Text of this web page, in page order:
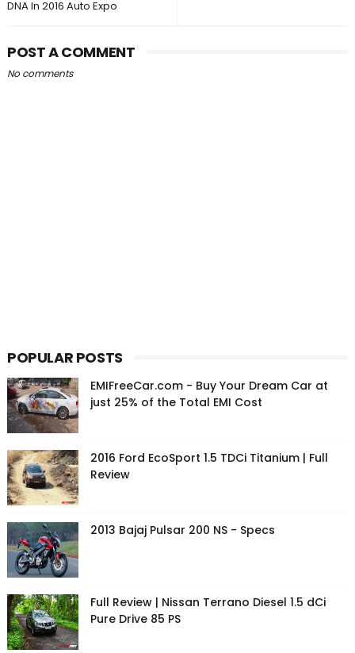
DNA In 2016 Auto Expo
POST A COMMENT
No comments
POPULAR POSTS
EMIFreeCar.com - Buy Your Dream Car at
just 25% of the Total EMI Cost
2016 Ford EcoSport 1.5 TDCi Titanium | Full
Review
2013 Bajaj Pulsar 200 NS - Specs
Full Review | Nissan Terrano Diesel 1.5 dCi
Pure Drive 85 PS